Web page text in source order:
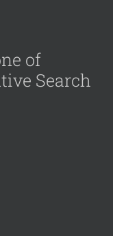
of
Search